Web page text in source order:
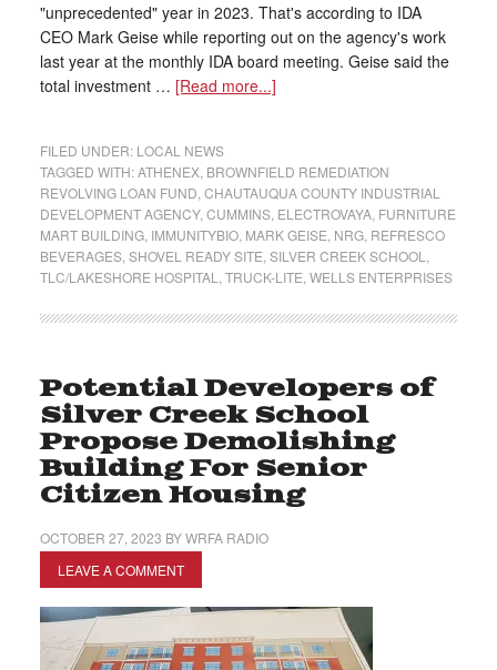
"unprecedented" year in 2023. That's according to IDA
CEO Mark Geise while reporting out on the agency's work
last year at the monthly IDA board meeting. Geise said the
total investment … [Read more...]
FILED UNDER: LOCAL NEWS
TAGGED WITH:ATHENEX, BROWNFIELD REMEDIATION
REVOLVING LOAN FUND CHAUTAUQUA COUNTY INDUSTRIAL
DEVELOPMENT AGENCY, CUMMINS, ELECTROVAYA, FURNITURE
MART BUILDING, IMMUNITYBIO, MARK GEISE NRG, REFRESCO
BEVERAGES, SHOVEL READY SITE SILVER CREEK SCHOOL
TLC/LAKESHORE HOSPITAL
TRUCK-LITE WELLS ENTERPRISES
Potential Developers of
Silver Creek School
Propose Demolishing
Building For Senior
Citizen Housing
OCTOBER 27, 2023 BYWRFA RADIO
LEAVE A COMMENT